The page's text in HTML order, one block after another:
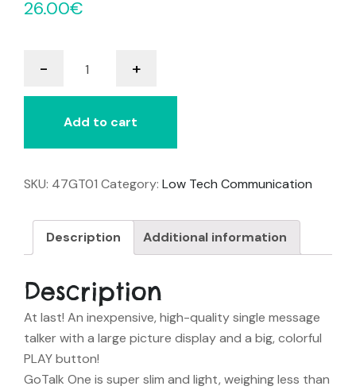
26.00€
-
quantity
+
Add to cart
SKU: 47GT01 Category: Low Tech Communication
Description Additional information
Description
At last! An inexpensive, high-quality single message
talker with a large picture display and a big, colorful
PLAY button!
GoTalk One is super slim and light, weighing less than